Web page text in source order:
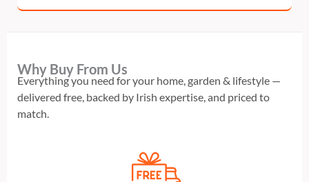
Why Buy From Us
Everything you need for your home, garden & lifestyle —
delivered free, backed by Irish expertise, and priced to
match.